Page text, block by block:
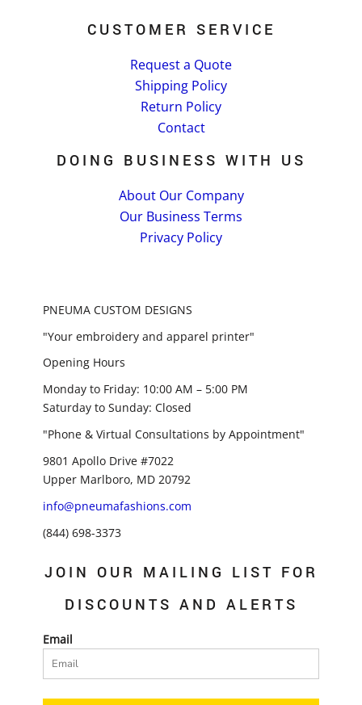
CUSTOMER SERVICE
Request a Quote
Shipping Policy
Return Policy
Contact
DOING BUSINESS WITH US
About Our Company
Our Business Terms
Privacy Policy
PNEUMA CUSTOM DESIGNS
"Your embroidery and apparel printer"
Opening Hours
Monday to Friday: 10:00 AM – 5:00 PM
Saturday to Sunday: Closed
"Phone & Virtual Consultations by Appointment"
9801 Apollo Drive #7022
Upper Marlboro, MD 20792
info@pneumafashions.com
(844) 698-3373
JOIN OUR MAILING LIST FOR
DISCOUNTS AND ALERTS
Email